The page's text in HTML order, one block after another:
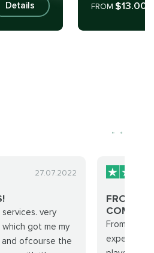
Details FROM$13.00
27.07.2022
very
got me my
and ofcourse the
FROM
From
experience